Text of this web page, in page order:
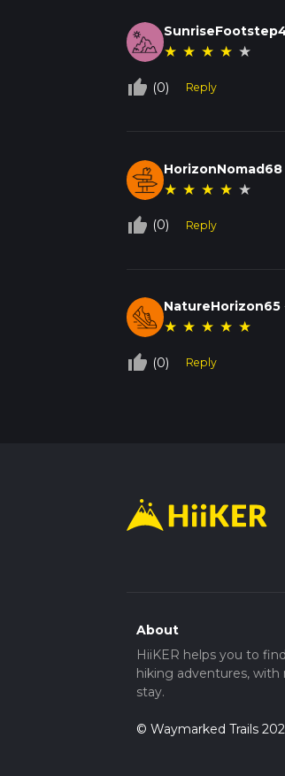
★ ★ ★ ★ ★
thumb_up_off_alt (0) Reply
HorizonNomad68
★ ★ ★ ★ ★
thumb_up_off_alt (0) Reply
NatureHorizon65
★ ★ ★ ★ ★
thumb_up_off_alt (0) Reply
About
HiiKER helps you to find
hiking adventures, with
stay.
© Waymarked Trails